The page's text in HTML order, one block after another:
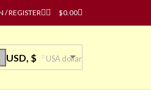
/ REGISTER $0.00
USD, $ USA dollar